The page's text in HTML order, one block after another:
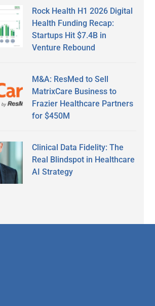
Rock Health H1 2026 Digital
Health Funding Recap:
Startups Hit $7.4B in
Venture Rebound
M&A: ResMed to Sell
MatrixCare Business to
Frazier Healthcare Partners
for $450M
Clinical Data Fidelity: The
Real Blindspot in Healthcare
AI Strategy